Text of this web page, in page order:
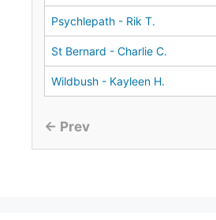
Psychlepath - Rik T.
St Bernard - Charlie C.
Wildbush - Kayleen H.
← Prev